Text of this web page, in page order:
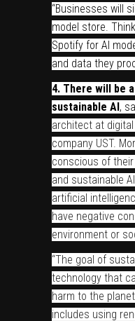
“Businesses will
model store.
Spotify for AI
and data they
4. There will be
sustainable AI ,
architect at
company UST.
conscious of their
and sustainable
artificial
have negative
environment or
“The goal of
technology that
harm to the
includes using